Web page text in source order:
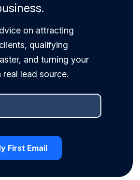
on attracting
qualifying
and turning your
real lead source.